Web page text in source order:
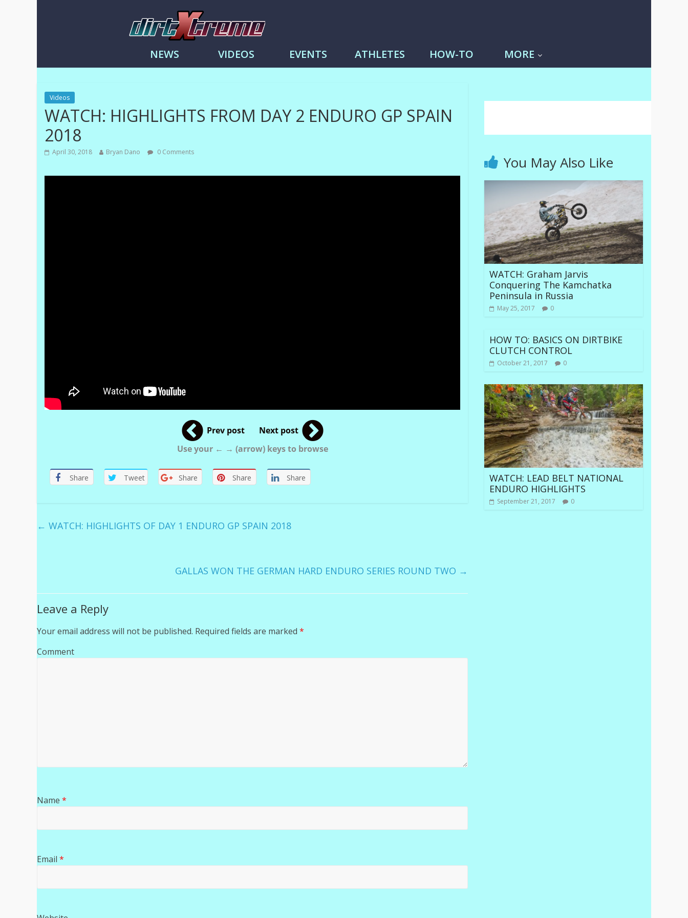
DirtXtreme
Extreme
Enduro
NEWS VIDEOS EVENTS ATHLETES HOW-TO MORE
Videos
WATCH: HIGHLIGHTS FROM DAY 2 ENDURO GP SPAIN
2018
April 30, 2018 Bryan Dano 0 Comments
Prev post
Next post
Use your ← → (arrow) keys to browse
Share Tweet Share Share Share
← WATCH: HIGHLIGHTS OF DAY 1 ENDURO GP SPAIN 2018
GALLAS WON THE GERMAN HARD ENDURO SERIES ROUND TWO →
Leave a Reply
Your email address will not be published. Required fields are marked *
Comment
Name *
Email *
You May Also Like
WATCH: Graham Jarvis
Conquering The Kamchatka
Peninsula in Russia
May 25, 2017 0
HOW TO: BASICS ON DIRTBIKE
CLUTCH CONTROL
October 21, 2017 0
WATCH: LEAD BELT NATIONAL
ENDURO HIGHLIGHTS
September 21, 2017 0